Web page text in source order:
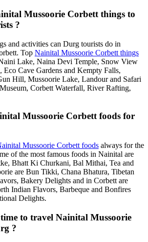
Mussoorie Corbett things to
?
and activities can Durg tourists do in
Top Nainital Mussoorie Corbett things
Lake, Naina Devi Temple, Snow View
Cave Gardens and Kempty Falls,
Hill, Mussoorie Lake, Landour and Safari
Corbett Waterfall, River Rafting,
Mussoorie Corbett foods for
Mussoorie Corbett foods always for the
of the most famous foods in Nainital are
Bhatt Ki Churkani, Bal Mithai, Tea and
are Bun Tikki, Chana Bhatura, Tibetan
Bakery Delights and in Corbett are
Indian Flavors, Barbeque and Bonfires
Delights.
to travel Nainital Mussoorie
?